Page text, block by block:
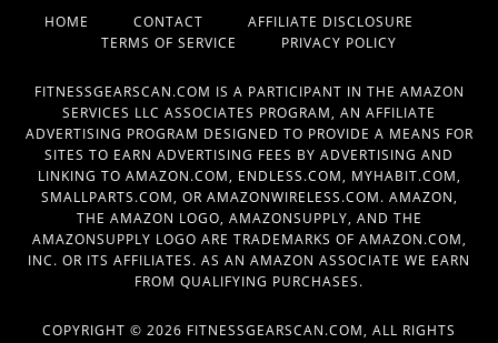
HOME CONTACT AFFILIATE DISCLOSURE
TERMS OF SERVICE PRIVACY POLICY
FITNESSGEARSCAN.COM IS A PARTICIPANT IN THE AMAZON
SERVICES LLC ASSOCIATES PROGRAM, AN AFFILIATE
ADVERTISING PROGRAM DESIGNED TO PROVIDE A MEANS FOR
SITES TO EARN ADVERTISING FEES BY ADVERTISING AND
LINKING TO AMAZON.COM, ENDLESS.COM, MYHABIT.COM,
SMALLPARTS.COM, OR AMAZONWIRELESS.COM. AMAZON,
THE AMAZON LOGO, AMAZONSUPPLY, AND THE
AMAZONSUPPLY LOGO ARE TRADEMARKS OF AMAZON.COM,
INC. OR ITS AFFILIATES. AS AN AMAZON ASSOCIATE WE EARN
FROM QUALIFYING PURCHASES.
COPYRIGHT © 2026 FITNESSGEARSCAN.COM, ALL RIGHTS